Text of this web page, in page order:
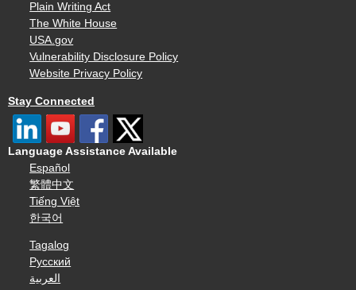
Plain Writing Act
The White House
USA.gov
Vulnerability Disclosure Policy
Website Privacy Policy
Stay Connected
Language Assistance Available
Español
繁體中文
Tiếng Việt
한국어
Tagalog
Русский
العربية